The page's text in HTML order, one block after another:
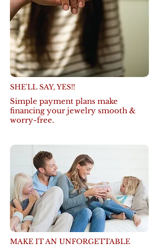
SHE'LL SAY, YES!!
Simple payment plans make
financing your jewelry smooth &
worry-free.
MAKE IT AN UNFORGETTABLE